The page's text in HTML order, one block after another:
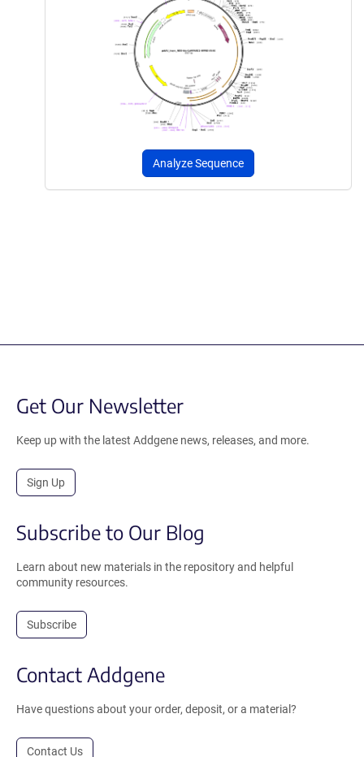
Analyze Sequence
Get Our Newsletter
Keep up with the latest Addgene news, releases, and more.
Sign Up
Subscribe to Our Blog
Learn about new materials in the repository and helpful
community resources.
Subscribe
Contact Addgene
Have questions about your order, deposit, or a material?
Contact Us